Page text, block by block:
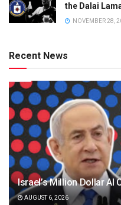
the Dalai
NOVEMBER 28,
Recent News
Israel’s Million Dollar AI
AUGUST 6, 2026